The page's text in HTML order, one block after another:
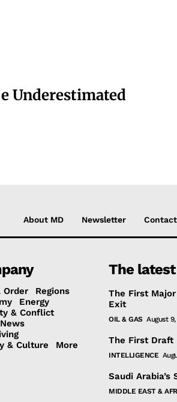
Underestimated
About MD Newsletter
Order
Regions
Energy
& Conflict
News
& Culture
More
The latest
The First Major
Exit
OIL & GAS August
The First Draft
INTELLIGENCE
Saudi Arabia’s
MIDDLE EAST &